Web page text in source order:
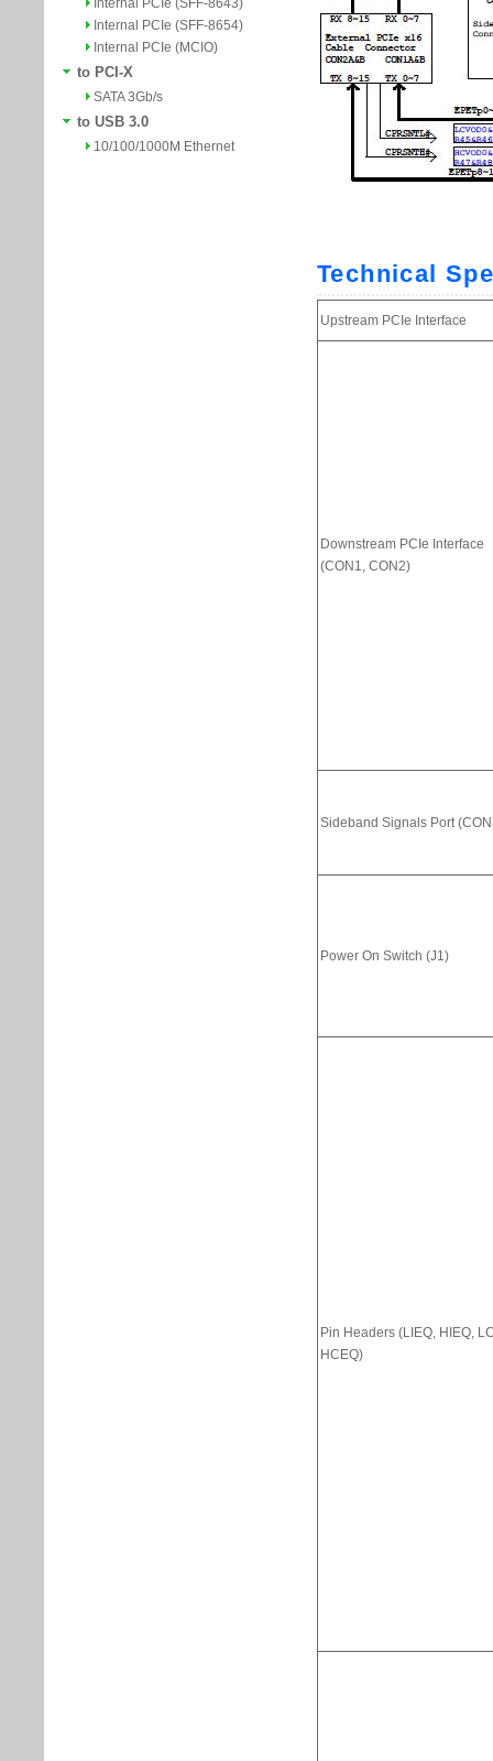
Internal PCIe (SFF-8643)
Internal PCIe (SFF-8654)
Internal PCIe (MCIO)
to PCI-X
SATA 3Gb/s
to USB 3.0
10/100/1000M Ethernet